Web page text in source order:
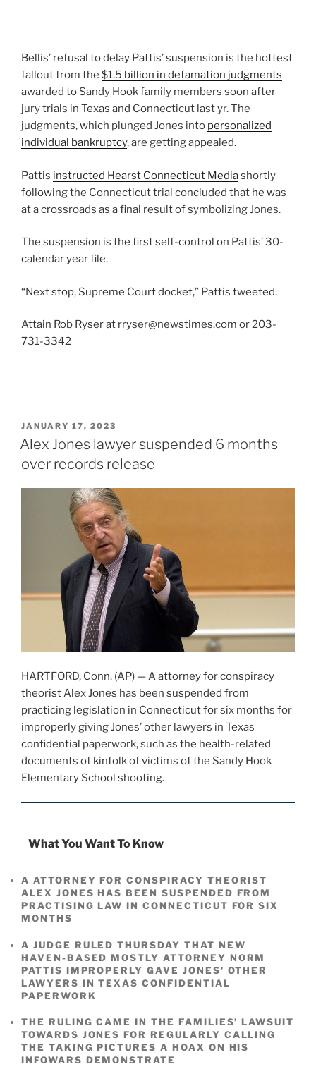
Bellis’ refusal to delay Pattis’ suspension is the hottest
fallout from the $1.5 billion in defamation judgments
awarded to Sandy Hook family members soon after
jury trials in Texas and Connecticut last yr. The
judgments, which plunged Jones into personalized
individual bankruptcy, are getting appealed.
Pattis instructed Hearst Connecticut Mediashortly
following the Connecticut trial concluded that he was
at a crossroads as a final result of symbolizing Jones.
The suspension is the first self-control on Pattis’ 30-
calendar year file.
“Next stop, Supreme Court docket,” Pattis tweeted.
Attain Rob Ryser at rryser@newstimes.com or 203-
731-3342
POSTED
ON
JANUARY 17, 2023
Alex Jones lawyer suspended 6 months
over records release
HARTFORD, Conn. (AP) — A attorney for conspiracy
theorist Alex Jones has been suspended from
practicing legislation in Connecticut for six months for
improperly giving Jones’ other lawyers in Texas
confidential paperwork, such as the health-related
documents of kinfolk of victims of the Sandy Hook
Elementary School shooting.
What You Want To Know
A ATTORNEY FOR CONSPIRACY THEORIST
ALEX JONES HAS BEEN SUSPENDED FROM
PRACTISING LAW IN CONNECTICUT FOR SIX
MONTHS
A JUDGE RULED THURSDAY THAT NEW
HAVEN-BASED MOSTLY ATTORNEY NORM
PATTIS IMPROPERLY GAVE JONES’ OTHER
LAWYERS IN TEXAS CONFIDENTIAL
PAPERWORK
THE RULING CAME IN THE FAMILIES’ LAWSUIT
TOWARDS JONES FOR REGULARLY CALLING
THE TAKING PICTURES A HOAX ON HIS
INFOWARS DEMONSTRATE